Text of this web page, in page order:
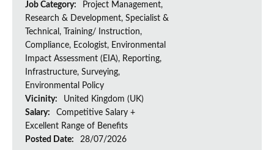
Job Category:
Project Management,
Research & Development, Specialist &
Technical, Training/ Instruction,
Compliance, Ecologist, Environmental
Impact Assessment (EIA), Reporting,
Infrastructure, Surveying,
Environmental Policy
Vicinity:
United Kingdom (UK)
Salary:
Competitive Salary +
Excellent Range of Benefits
Posted Date:
28/07/2026